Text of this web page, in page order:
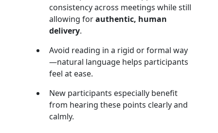
consistency across meetings while still
allowing forauthentic, human
delivery.
Avoid reading in a rigid or formal way
—natural language helps participants
feel at ease.
New participants especially benefit
from hearing these points clearly and
calmly.